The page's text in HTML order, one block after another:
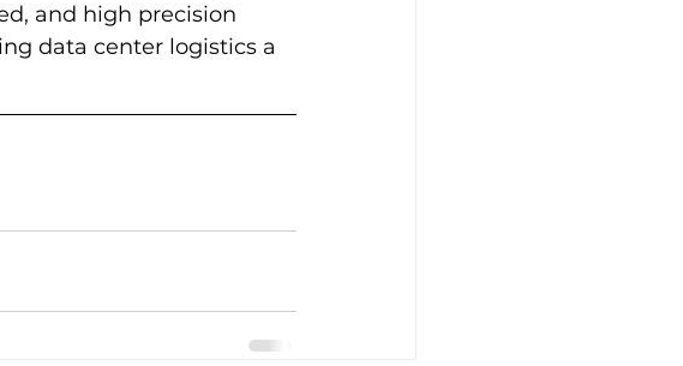
and high precision
data center logistics a